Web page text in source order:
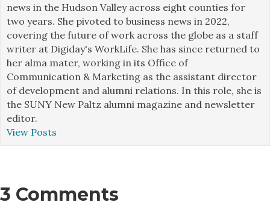
news in the Hudson Valley across eight counties for
two years. She pivoted to business news in 2022,
covering the future of work across the globe as a staff
writer at Digiday's WorkLife. She has since returned to
her alma mater, working in its Office of
Communication & Marketing as the assistant director
of development and alumni relations. In this role, she is
the SUNY New Paltz alumni magazine and newsletter
editor.
View Posts
3 Comments